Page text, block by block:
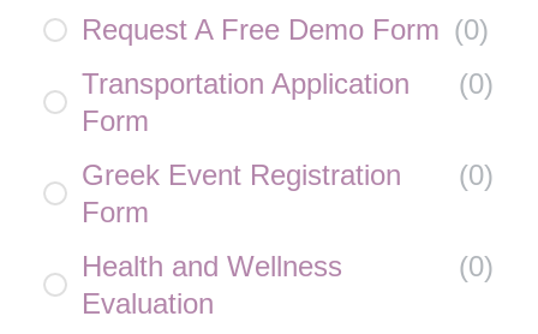
Request A Free Demo Form (0)
Transportation Application
Form
(0)
Greek Event Registration
Form
(0)
Health and Wellness
Evaluation
(0)